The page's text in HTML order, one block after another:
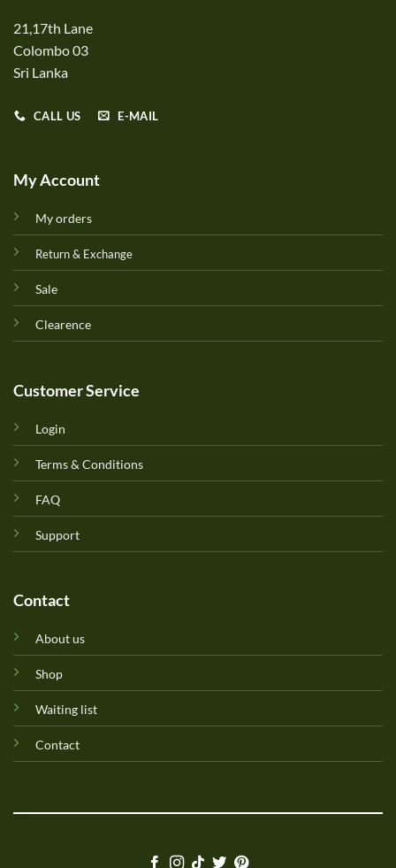
21,17th Lane
Colombo 03
Sri Lanka
CALL US E-MAIL
My Account
My orders
Return & Exchange
Sale
Clearence
Customer Service
Login
Terms & Conditions
FAQ
Support
Contact
About us
Shop
Waiting list
Contact